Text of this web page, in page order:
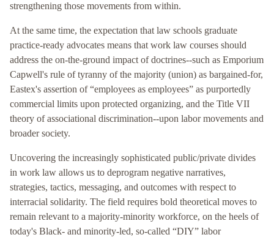
strengthening those movements from within.
At the same time, the expectation that law schools graduate
practice-ready advocates means that work law courses should
address the on-the-ground impact of doctrines--such as Emporium
Capwell's rule of tyranny of the majority (union) as bargained-for,
Eastex's assertion of “employees as employees” as purportedly
commercial limits upon protected organizing, and the Title VII
theory of associational discrimination--upon labor movements and
broader society.
Uncovering the increasingly sophisticated public/private divides
in work law allows us to deprogram negative narratives,
strategies, tactics, messaging, and outcomes with respect to
interracial solidarity. The field requires bold theoretical moves to
remain relevant to a majority-minority workforce, on the heels of
today's Black- and minority-led, so-called “DIY” labor